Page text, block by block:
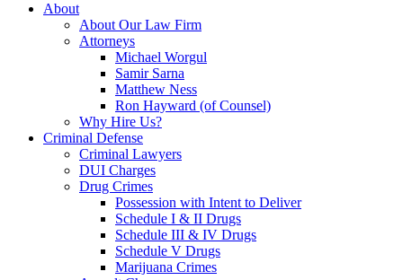
About
About Our Law Firm
Attorneys
Michael Worgul
Samir Sarna
Matthew Ness
Ron Hayward (of Counsel)
Why Hire Us?
Criminal Defense
Criminal Lawyers
DUI Charges
Drug Crimes
Possession with Intent to Deliver
Schedule I & II Drugs
Schedule III & IV Drugs
Schedule V Drugs
Marijuana Crimes